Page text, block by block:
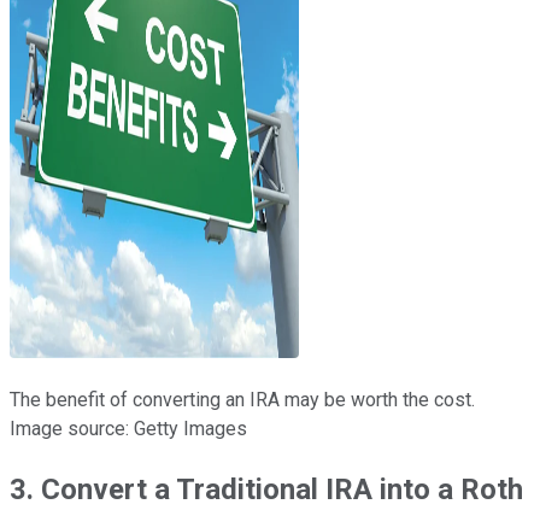
The benefit of converting an IRA may be worth the cost.
Image source: Getty Images
3. Convert a Traditional IRA into a Roth